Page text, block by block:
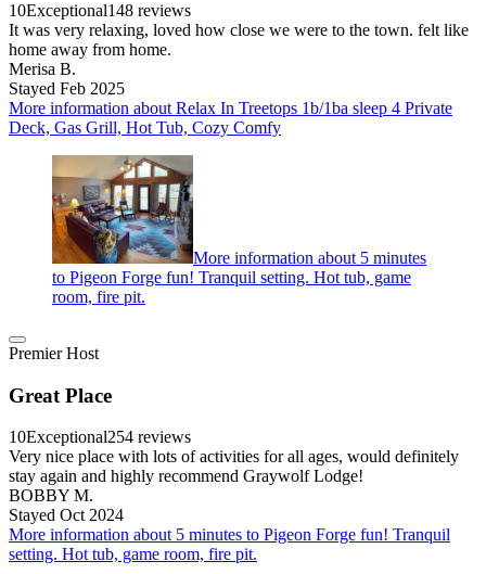
10Exceptional148 reviews
It was very relaxing, loved how close we were to the town. felt like
home away from home.
Merisa B.
Stayed Feb 2025
More information about Relax In Treetops 1b/1ba sleep 4 Private
Deck, Gas Grill, Hot Tub, Cozy Comfy
More information about 5 minutes
to Pigeon Forge fun! Tranquil setting. Hot tub, game
room, fire pit.
Premier Host
Great Place
10Exceptional254 reviews
Very nice place with lots of activities for all ages, would definitely
stay again and highly recommend Graywolf Lodge!
BOBBY M.
Stayed Oct 2024
More information about 5 minutes to Pigeon Forge fun! Tranquil
setting. Hot tub, game room, fire pit.